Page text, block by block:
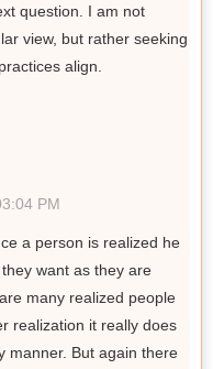
question. I am not
view, but rather seeking
align.
PM
a person is realized he
want as they are
many realized people
realization it really does
manner. But again there